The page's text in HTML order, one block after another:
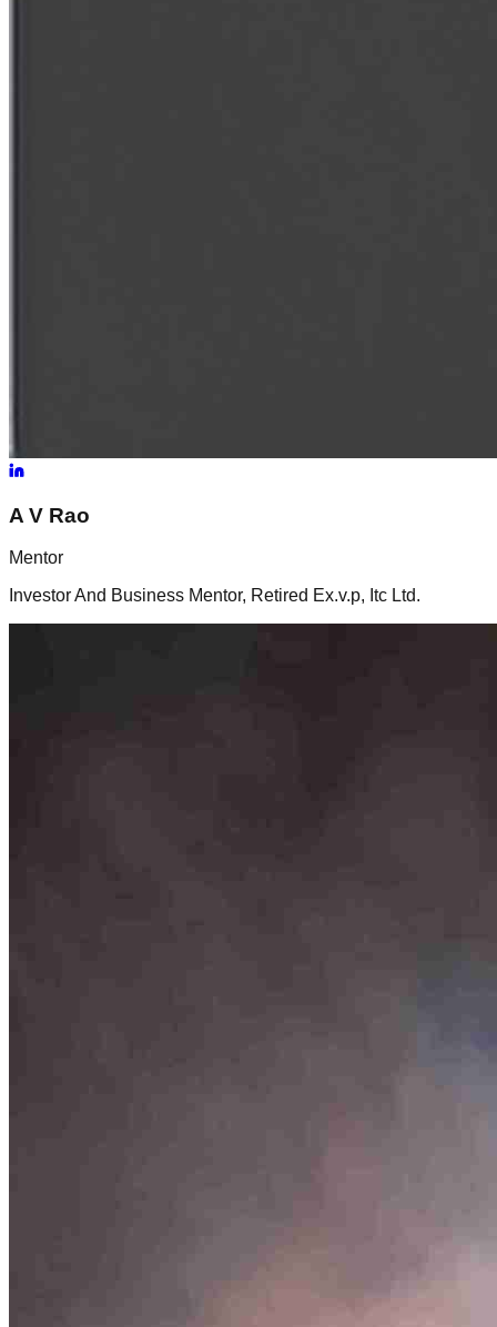
A V Rao
Mentor
Investor And Business Mentor, Retired Ex.v.p, Itc Ltd.